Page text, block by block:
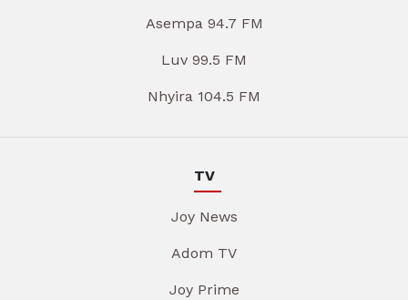
Asempa 94.7 FM
Luv 99.5 FM
Nhyira 104.5 FM
TV
Joy News
Adom TV
Joy Prime